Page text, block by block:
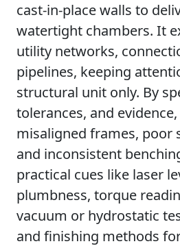
cast-in-place walls to
watertight chambers. It
utility networks,
pipelines, keeping
structural unit only. By
tolerances, and
misaligned frames, poor
and inconsistent
practical cues like laser
plumbness, torque
vacuum or hydrostatic
and finishing methods